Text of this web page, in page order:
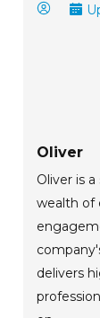
Oliver
Oliver is
wealth of
delivers